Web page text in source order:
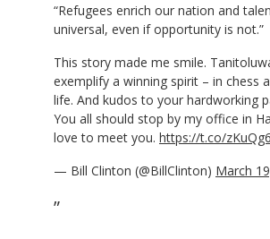
“Refugees enrich our nation and
universal, even if opportunity is not.”
This story made me smile.
exemplify a winning spirit – in chess
life. And kudos to your hardworking
You all should stop by my office in
love to meet you. https://t.co/
— Bill Clinton (@BillClinton) March